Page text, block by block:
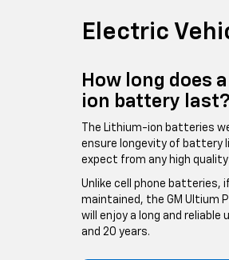
Electric
How long does
ion battery last?
The Lithium-ion batteries
ensure longevity of battery
expect from any high
Unlike cell phone batteries,
maintained, the GM Ultium
will enjoy a long and reliable
and 20 years.